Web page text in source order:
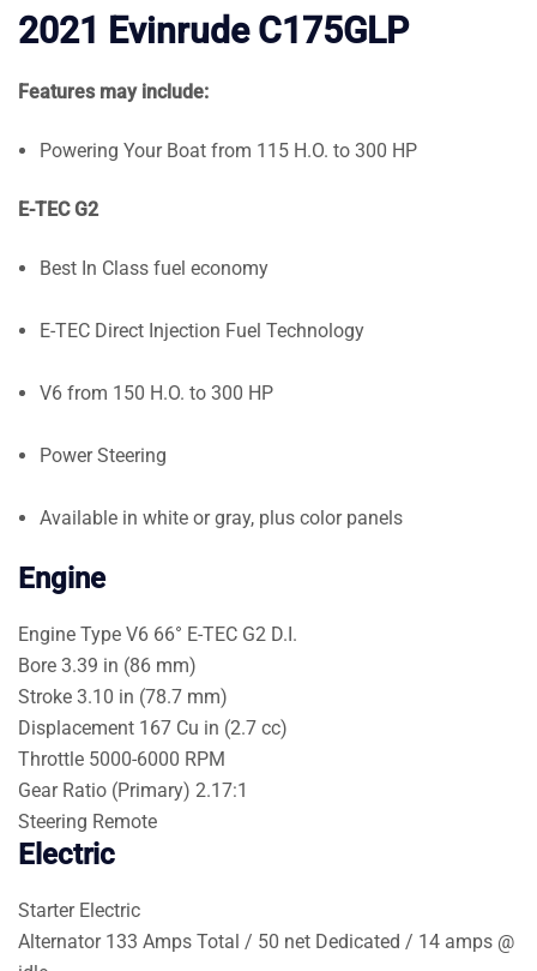
2021 Evinrude C175GLP
Features may include:
Powering Your Boat from 115 H.O. to 300 HP
E-TEC G2
Best In Class fuel economy
E-TEC Direct Injection Fuel Technology
V6 from 150 H.O. to 300 HP
Power Steering
Available in white or gray, plus color panels
Engine
Engine Type V6 66° E-TEC G2 D.I.
Bore 3.39 in (86 mm)
Stroke 3.10 in (78.7 mm)
Displacement 167 Cu in (2.7 cc)
Throttle 5000-6000 RPM
Gear Ratio (Primary) 2.17:1
Steering Remote
Electric
Starter Electric
Alternator 133 Amps Total / 50 net Dedicated / 14 amps @